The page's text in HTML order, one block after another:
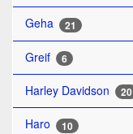
Geha 21
Greif 6
Harley Davidson 20
Haro 10